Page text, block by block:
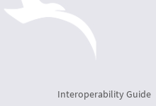
Interoperability Guide